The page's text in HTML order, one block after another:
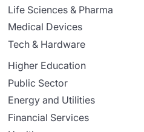
Life Sciences & Pharma
Medical Devices
Tech & Hardware
Higher Education
Public Sector
Energy and Utilities
Financial Services